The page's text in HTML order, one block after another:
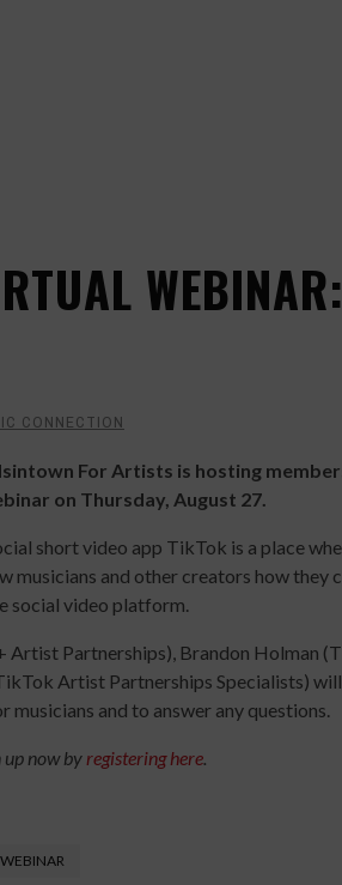
CONNECTION
For Artists is hosting
on Thursday, August 27.
short video app TikTok is a place
musicians and other creators how they
social video platform.
Partnerships), Brandon Holman
Artist Partnerships Specialists)
and to answer any questions.
up now by registering here.
WEBINAR